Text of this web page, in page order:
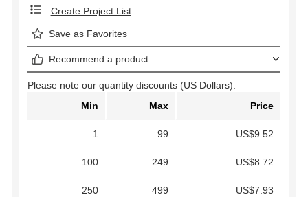
Create Project List
Save as Favorites
Recommend a product
Please note our quantity discounts (US Dollars).
Min
Max Price
1 99 US$9.52
100 249 US$8.72
250 499 US$7.93